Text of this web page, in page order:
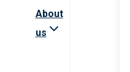
About
us